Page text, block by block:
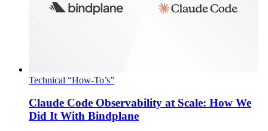
Technical “How-To’s”
Claude Code Observability at Scale: How We
Did It With Bindplane